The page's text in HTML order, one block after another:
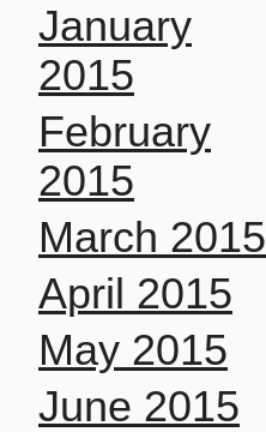
January
2015
February
2015
March 2015
April 2015
May 2015
June 2015